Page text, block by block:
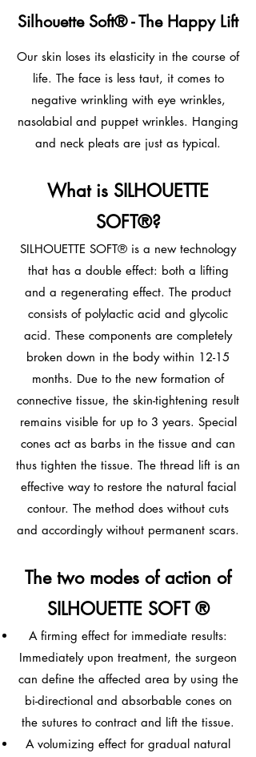
Silhouette Soft® - The Happy Lift
Our skin loses its elasticity in the course of
life. The face is less taut, it comes to
negative wrinkling with eye wrinkles,
nasolabial and puppet wrinkles. Hanging
and neck pleats are just as typical.
What is SILHOUETTE
SOFT®?
SILHOUETTE SOFT® is a new technology
that has a double effect: both a lifting
and a regenerating effect. The product
consists of polylactic acid and glycolic
acid. These components are completely
broken down in the body within 12-15
months. Due to the new formation of
connective tissue, the skin-tightening result
remains visible for up to 3 years. Special
cones act as barbs in the tissue and can
thus tighten the tissue. The thread lift is an
effective way to restore the natural facial
contour. The method does without cuts
and accordingly without permanent scars.
The two modes of action of
SILHOUETTE SOFT ®
A firming effect for immediate results:
Immediately upon treatment, the surgeon
can define the affected area by using the
bi-directional and absorbable cones on
the sutures to contract and lift the tissue.
A volumizing effect for gradual natural